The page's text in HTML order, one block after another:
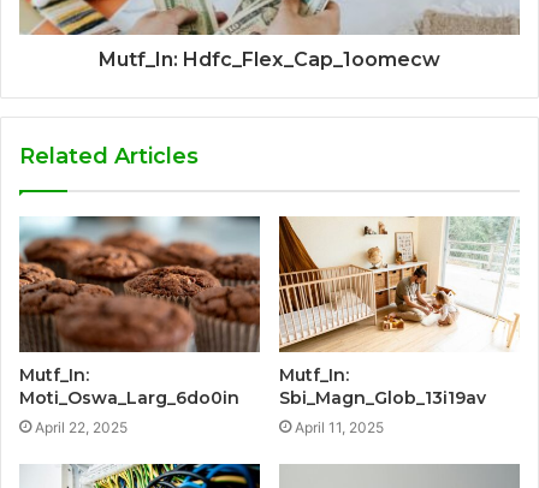
Mutf_In: Hdfc_Flex_Cap_1oomecw
Related Articles
Mutf_In:
Moti_Oswa_Larg_6do0in
April 22, 2025
Mutf_In:
Sbi_Magn_Glob_13i19av
April 11, 2025